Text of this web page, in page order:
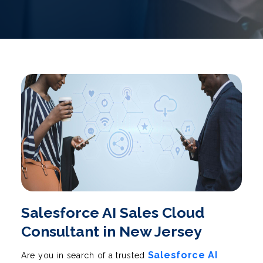
Salesforce AI Sales Cloud
Consultant in New Jersey
Are you in search of a trusted Salesforce AI